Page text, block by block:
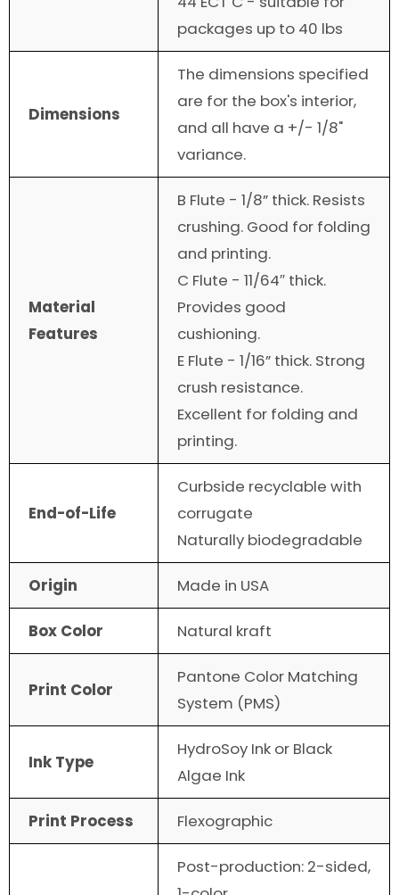
packages up to 40 lbs
Dimensions
The dimensions specified
are for the box's interior,
and all have a +/- 1/8"
variance.
Material
Features
B Flute - 1/8” thick. Resists
crushing. Good for folding
and printing.
C Flute - 11/64″ thick.
Provides good
cushioning.
E Flute - 1/16” thick. Strong
crush resistance.
Excellent for folding and
printing.
End-of-Life
Curbside recyclable with
corrugate
Naturally biodegradable
Origin Made in USA
Box Color Natural kraft
Print Color
Pantone Color Matching
System (PMS)
Ink Type
HydroSoy Ink or Black
Algae Ink
Print Process Flexographic
Post-production: 2-sided,